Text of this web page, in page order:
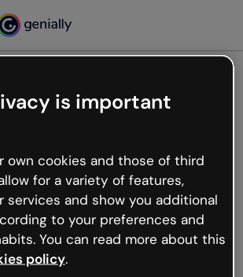
not
what happened but the internet is
hiccups occur.
page or go back to Genially and
is important
own cookies and those of third
for a variety of features,
services and show you additional
to your preferences and
You can read more about this
policy.